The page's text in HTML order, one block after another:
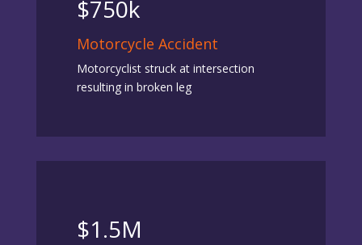
$750k
Motorcycle Accident
Motorcyclist struck at intersection
resulting in broken leg
$1.5M